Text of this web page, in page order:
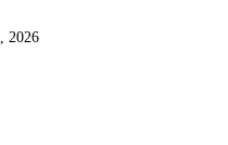
2026